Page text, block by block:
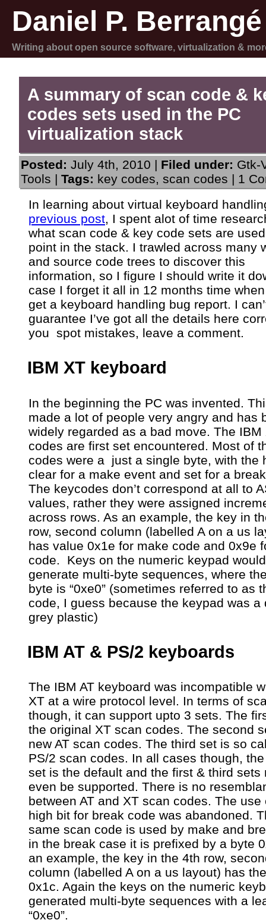
Daniel P. Berrangé
Writing about open source software, virtualization &
A summary of scan code &
codes sets used in the PC
virtualization stack
Posted: July 4th, 2010 | Filed under: Gtk-
Tools | Tags: key codes, scan codes | 1
In learning about virtual keyboard
previous post, I spent alot of time
what scan code & key code sets are
point in the stack. I trawled across many
and source code trees to discover this
information, so I figure I should write it
case I forget it all in 12 months time
get a keyboard handling bug report. I
guarantee I’ve got all the details here
you spot mistakes, leave a comment.
IBM XT keyboard
In the beginning the PC was invented.
made a lot of people very angry and has
widely regarded as a bad move. The IBM
codes are first set encountered. Most of
codes were a just a single byte, with the
clear for a make event and set for a
The keycodes don’t correspond at all to
values, rather they were assigned
across rows. As an example, the key in
row, second column (labelled A on a us
has value 0x1e for make code and 0x9e
code. Keys on the numeric keypad would
generate multi-byte sequences, where
byte is “0xe0” (sometimes referred to as
code, I guess because the keypad was a
grey plastic)
IBM AT & PS/2 keyboards
The IBM AT keyboard was incompatible
XT at a wire protocol level. In terms of
though, it can support upto 3 sets. The
the original XT scan codes. The second
new AT scan codes. The third set is so
PS/2 scan codes. In all cases though,
set is the default and the first & third sets
even be supported. There is no
between AT and XT scan codes. The use
high bit for break code was abandoned.
same scan code is used by make and
in the break case it is prefixed by a byte
an example, the key in the 4th row,
column (labelled A on a us layout) has
0x1c. Again the keys on the numeric
generated multi-byte sequences with a
“0xe0”.